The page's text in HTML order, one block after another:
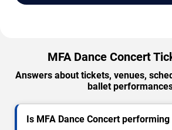
MFA Dance Concert
Answers about tickets, venues,
ballet
Is MFA Dance Concert